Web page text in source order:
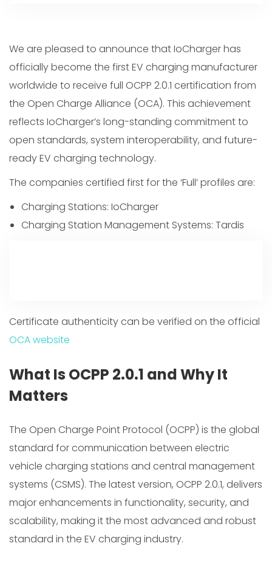
We are pleased to announce that IoCharger has
officially become the first EV charging manufacturer
worldwide to receive full OCPP 2.0.1 certification from
the Open Charge Alliance (OCA). This achievement
reflects IoCharger’s long-standing commitment to
open standards, system interoperability, and future-
ready EV charging technology.
The companies certified first for the ‘Full’ profiles are:
Charging Stations: IoCharger
Charging Station Management Systems: Tardis
Certificate authenticity can be verified on the official
OCA website
What Is OCPP 2.0.1 and Why It
Matters
The Open Charge Point Protocol (OCPP) is the global
standard for communication between electric
vehicle charging stations and central management
systems (CSMS). The latest version, OCPP 2.0.1, delivers
major enhancements in functionality, security, and
scalability, making it the most advanced and robust
standard in the EV charging industry.